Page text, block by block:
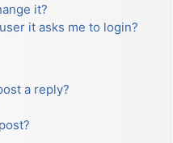
it?
it asks me to login?
a reply?